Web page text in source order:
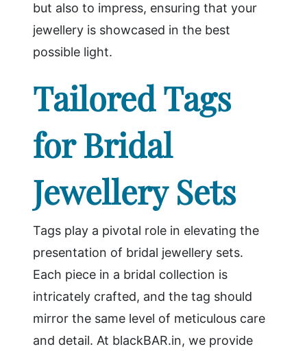
but also to impress, ensuring that your
jewellery is showcased in the best
possible light.
Tailored Tags
for Bridal
Jewellery Sets
Tags play a pivotal role in elevating the
presentation of bridal jewellery sets.
Each piece in a bridal collection is
intricately crafted, and the tag should
mirror the same level of meticulous care
and detail. At blackBAR.in, we provide